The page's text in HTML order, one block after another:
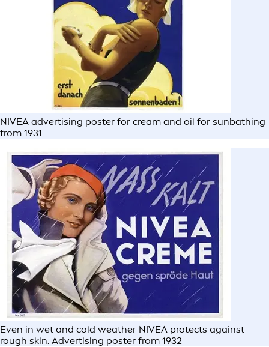
NIVEA advertising poster for cream and oil for sunbathing
from 1931
Even in wet and cold weather NIVEA protects against
rough skin. Advertising poster from 1932